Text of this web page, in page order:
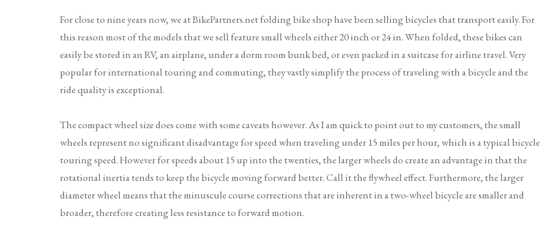
For close to nine years now, we at BikePartners.net folding bike shop have been selling bicycles that transport easily. For
this reason most of the models that we sell feature small wheels either 20 inch or 24 in. When folded, these bikes can
easily be stored in an RV, an airplane, under a dorm room bunk bed, or even packed in a suitcase for airline travel. Very
popular for international touring and commuting, they vastly simplify the process of traveling with a bicycle and the
ride quality is exceptional.
The compact wheel size does come with some caveats however. As I am quick to point out to my customers, the small
wheels represent no significant disadvantage for speed when traveling under 15 miles per hour, which is a typical bicycle
touring speed. However for speeds about 15 up into the twenties, the larger wheels do create an advantage in that the
rotational inertia tends to keep the bicycle moving forward better. Call it the flywheel effect. Furthermore, the larger
diameter wheel means that the minuscule course corrections that are inherent in a two-wheel bicycle are smaller and
broader, therefore creating less resistance to forward motion.